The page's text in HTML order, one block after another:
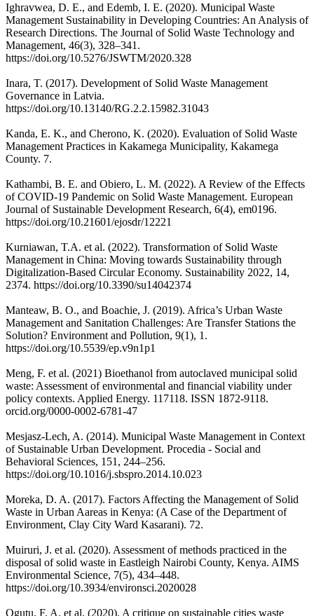
Ighravwea, D. E., and Edemb, I. E. (2020). Municipal Waste
Management Sustainability in Developing Countries: An Analysis of
Research Directions. The Journal of Solid Waste Technology and
Management, 46(3), 328–341.
https://doi.org/10.5276/JSWTM/2020.328
Inara, T. (2017). Development of Solid Waste Management
Governance in Latvia.
https://doi.org/10.13140/RG.2.2.15982.31043
Kanda, E. K., and Cherono, K. (2020). Evaluation of Solid Waste
Management Practices in Kakamega Municipality, Kakamega
County. 7.
Kathambi, B. E. and Obiero, L. M. (2022). A Review of the Effects
of COVID-19 Pandemic on Solid Waste Management. European
Journal of Sustainable Development Research, 6(4), em0196.
https://doi.org/10.21601/ejosdr/12221
Kurniawan, T.A. et al. (2022). Transformation of Solid Waste
Management in China: Moving towards Sustainability through
Digitalization-Based Circular Economy. Sustainability 2022, 14,
2374. https://doi.org/10.3390/su14042374
Manteaw, B. O., and Boachie, J. (2019). Africa’s Urban Waste
Management and Sanitation Challenges: Are Transfer Stations the
Solution? Environment and Pollution, 9(1), 1.
https://doi.org/10.5539/ep.v9n1p1
Meng, F. et al. (2021) Bioethanol from autoclaved municipal solid
waste: Assessment of environmental and financial viability under
policy contexts. Applied Energy. 117118. ISSN 1872-9118.
orcid.org/0000-0002-6781-47
Mesjasz-Lech, A. (2014). Municipal Waste Management in Context
of Sustainable Urban Development. Procedia - Social and
Behavioral Sciences, 151, 244–256.
https://doi.org/10.1016/j.sbspro.2014.10.023
Moreka, D. A. (2017). Factors Affecting the Management of Solid
Waste in Urban Aareas in Kenya: (A Case of the Department of
Environment, Clay City Ward Kasarani). 72.
Muiruri, J. et al. (2020). Assessment of methods practiced in the
disposal of solid waste in Eastleigh Nairobi County, Kenya. AIMS
Environmental Science, 7(5), 434–448.
https://doi.org/10.3934/environsci.2020028
Ogutu, F. A. et al. (2020). A critique on sustainable cities waste